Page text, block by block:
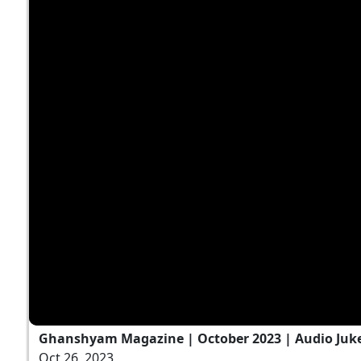
Ghanshyam Magazine | October 2023 | Audio